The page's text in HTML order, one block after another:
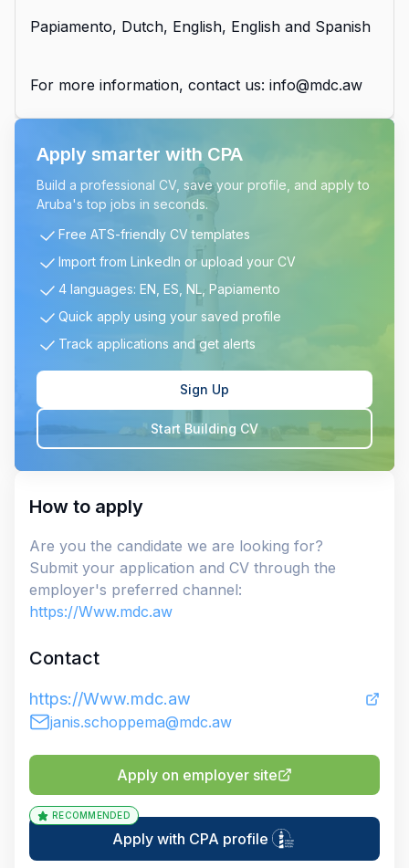
Papiamento, Dutch, English, English and Spanish
For more information, contact us: info@mdc.aw
Apply smarter with CPA
Build a professional CV, save your profile, and apply to
Aruba's top jobs in seconds.
Free ATS-friendly CV templates
Import from LinkedIn or upload your CV
4 languages: EN, ES, NL, Papiamento
Quick apply using your saved profile
Track applications and get alerts
Sign Up
Start Building CV
How to apply
Are you the candidate we are looking for?
Submit your application and CV through the
employer's preferred channel:
https://Www.mdc.aw
Contact
https://Www.mdc.aw
janis.schoppema@mdc.aw
Apply on employer site
RECOMMENDED
Apply with CPA profile